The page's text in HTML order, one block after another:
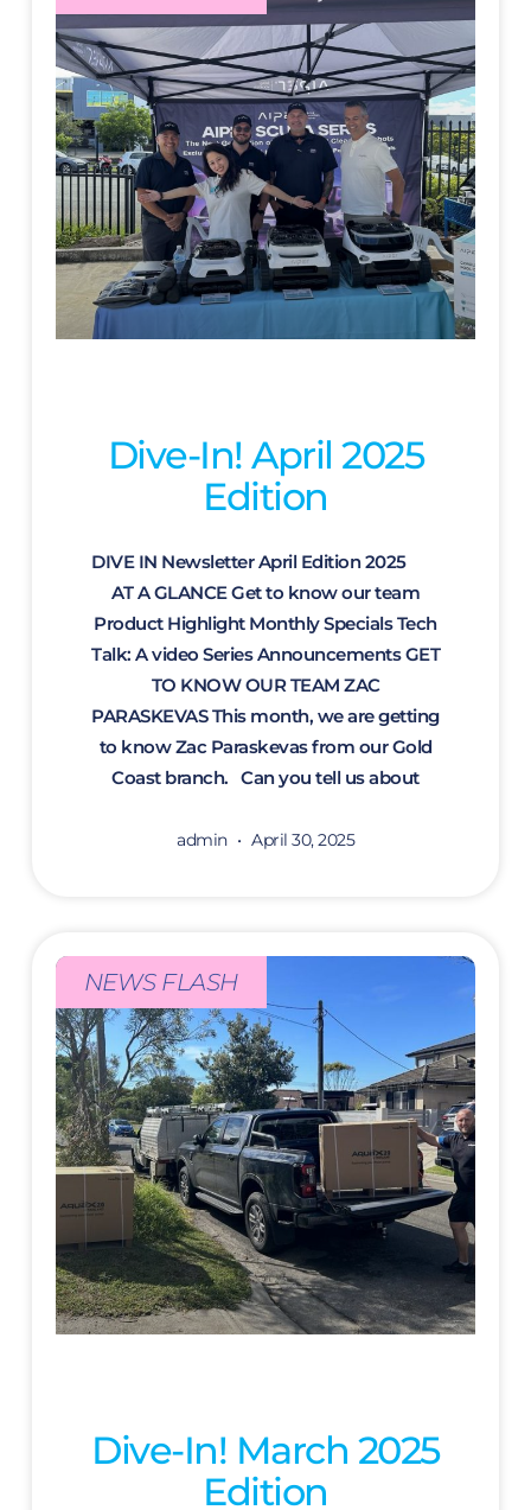
Dive-In! April 2025
Edition
DIVE IN Newsletter April Edition 2025
AT A GLANCE Get to know our team
Product Highlight Monthly Specials Tech
Talk: A video Series Announcements GET
TO KNOW OUR TEAM ZAC
PARASKEVAS This month, we are getting
to know Zac Paraskevas from our Gold
Coast branch. Can you tell us about
admin April 30, 2025
NEWS FLASH
Dive-In! March 2025
Edition